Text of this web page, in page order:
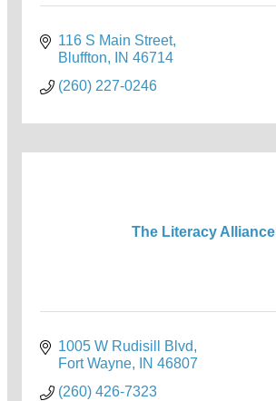
116 S Main Street
Bluffton
IN 46714
(260) 227-0246
The Literacy Alliance
1005 W Rudisill Blvd
Fort Wayne
IN 46807
(260) 426-7323